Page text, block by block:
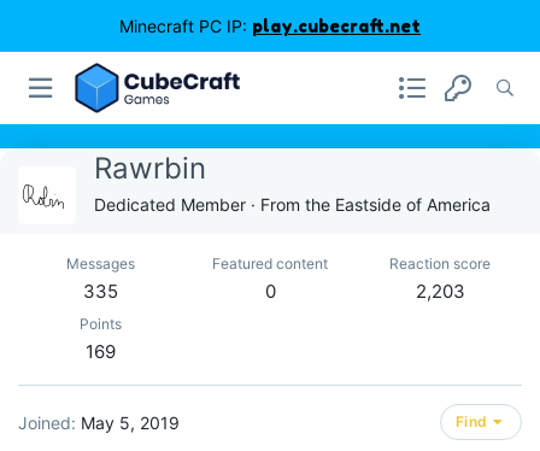
Minecraft PC IP: play.cubecraft.net
Rawrbin
Dedicated Member · From the Eastside of America
Messages
335
Featured content
0
Reaction score
2,203
Points
169
Joined May 5, 2019 Find